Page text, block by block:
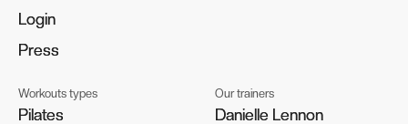
Login
Login
Press
Press
Workouts types
Pilates
Pilates
Our trainers
Danielle Lennon
Danielle Lennon